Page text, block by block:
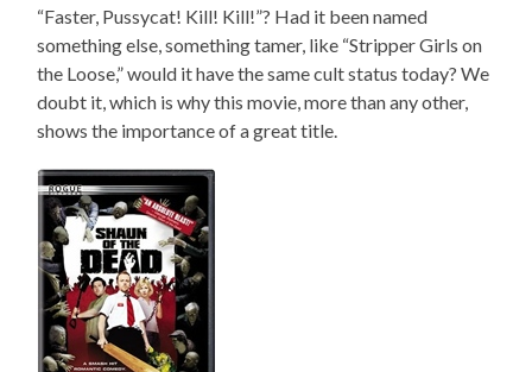
“Faster, Pussycat! Kill! Kill!”? Had it been named
something else, something tamer, like “Stripper Girls on
the Loose,” would it have the same cult status today? We
doubt it, which is why this movie, more than any other,
shows the importance of a great title.